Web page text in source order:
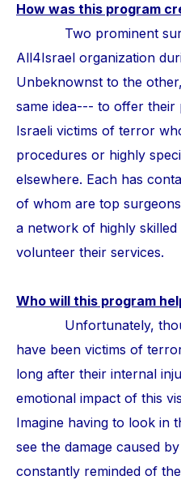
How was this program
Two prominent
All4Israel organization
Unbeknownst to the
same idea--- to offer their
Israeli victims of terror
procedures or highly
elsewhere. Each has
of whom are top
a network of highly skilled
volunteer their services.
Who will this program
Unfortunately,
have been victims of
long after their internal
emotional impact of this
Imagine having to look in
see the damage caused
constantly reminded of